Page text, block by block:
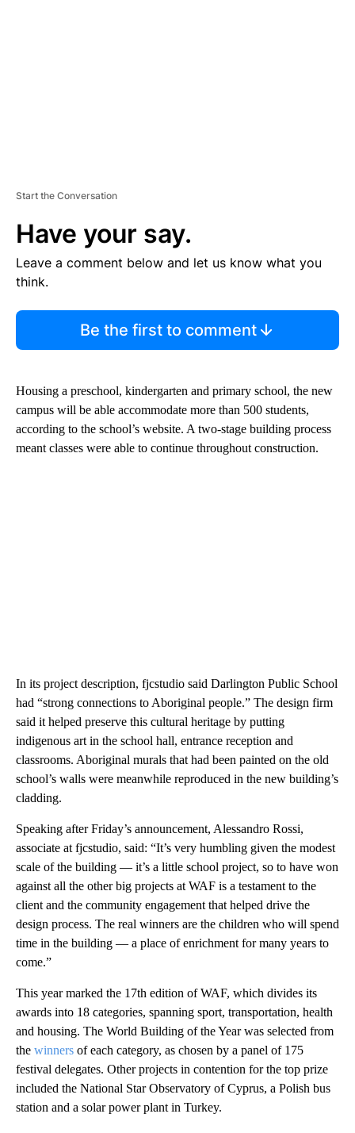
Start the Conversation
Have your say.
Leave a comment below and let us know what you
think.
Be the first to comment
Housing a preschool, kindergarten and primary school, the new
campus will be able accommodate more than 500 students,
according to the school’s website. A two-stage building process
meant classes were able to continue throughout construction.
In its project description, fjcstudio said Darlington Public School
had “strong connections to Aboriginal people.” The design firm
said it helped preserve this cultural heritage by putting
indigenous art in the school hall, entrance reception and
classrooms. Aboriginal murals that had been painted on the old
school’s walls were meanwhile reproduced in the new building’s
cladding.
Speaking after Friday’s announcement, Alessandro Rossi,
associate at fjcstudio, said: “It’s very humbling given the modest
scale of the building — it’s a little school project, so to have won
against all the other big projects at WAF is a testament to the
client and the community engagement that helped drive the
design process. The real winners are the children who will spend
time in the building — a place of enrichment for many years to
come.”
This year marked the 17th edition of WAF, which divides its
awards into 18 categories, spanning sport, transportation, health
and housing. The World Building of the Year was selected from
the winners of each category, as chosen by a panel of 175
festival delegates. Other projects in contention for the top prize
included the National Star Observatory of Cyprus, a Polish bus
station and a solar power plant in Turkey.